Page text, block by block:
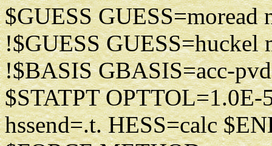
$GUESS
!$GUESS GUESS=huckel
!$BASIS GBASIS=acc-
$STATPT
hssend=.t. HESS=calc